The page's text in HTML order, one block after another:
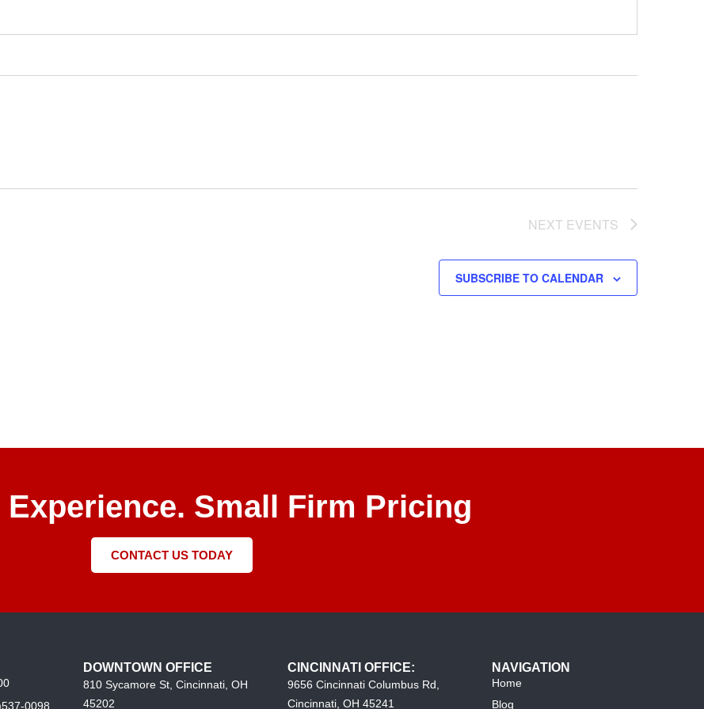
NEXT EVENTS
SUBSCRIBE TO CALENDAR
Small Firm Pricing
CONTACT US TODAY
0098
DOWNTOWN OFFICE
810 Sycamore St, Cincinnati, OH
45202
CINCINNATI OFFICE:
9656 Cincinnati Columbus Rd,
Cincinnati, OH 45241
NAVIGATION
Home
Blog